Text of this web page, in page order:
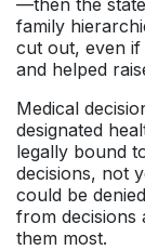
—then the
family
cut out, even
and helped
Medical
designated
legally bound
decisions, not
could be
from decisions
them most.